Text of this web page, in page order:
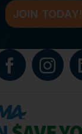
JOIN TODAY!